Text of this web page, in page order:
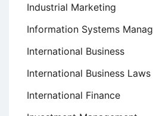
Industrial Marketing
Information Systems
International Business
International Business Laws
International Finance